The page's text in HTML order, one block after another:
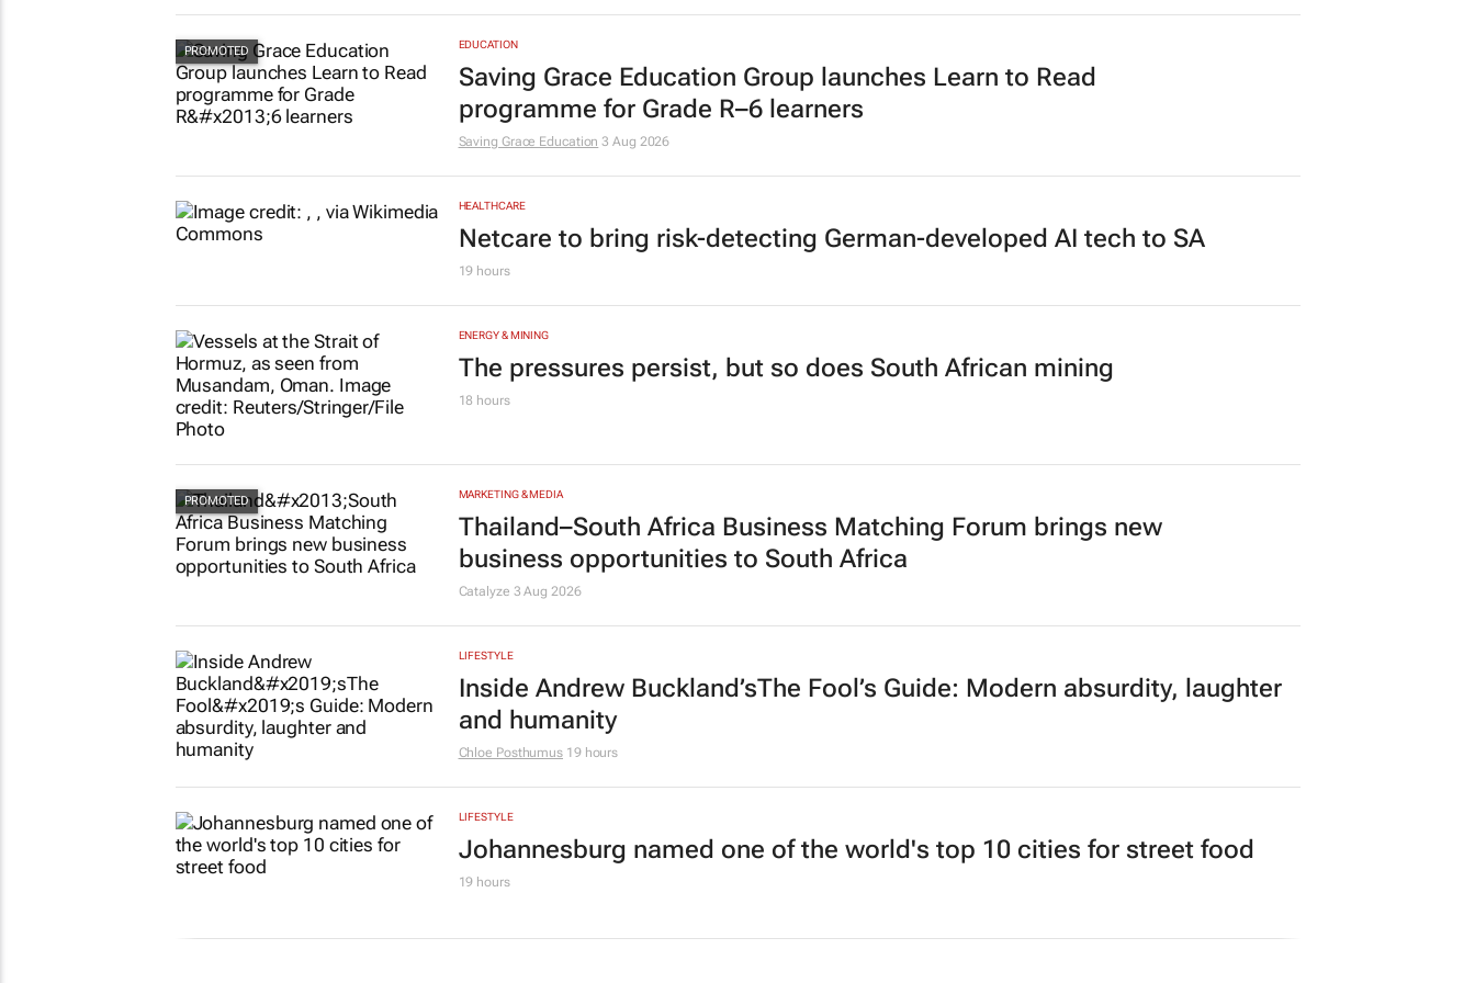
EDUCATION
Saving Grace Education Group launches Learn to Read
programme for Grade R–6 learners
Saving Grace Education 3 Aug 2026
HEALTHCARE
Netcare to bring risk-detecting German-developed AI tech to SA
19 hours
ENERGY & MINING
The pressures persist, but so does South African mining
18 hours
MARKETING & MEDIA
Thailand–South Africa Business Matching Forum brings new
business opportunities to South Africa
Catalyze 3 Aug 2026
LIFESTYLE
Inside Andrew Buckland’sThe Fool’s Guide: Modern absurdity, laughter
and humanity
Chloe Posthumus 19 hours
LIFESTYLE
Johannesburg named one of the world's top 10 cities for street food
19 hours